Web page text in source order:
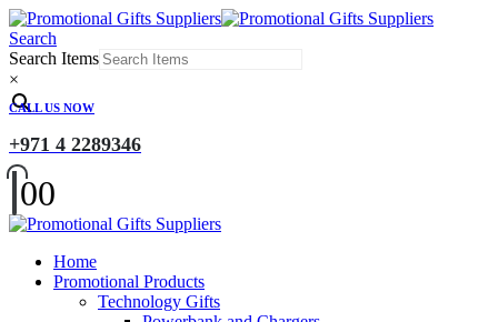
Search
Search Items
×
CALL US NOW
+971 4 2289346
00
Home
Promotional Products
Technology Gifts